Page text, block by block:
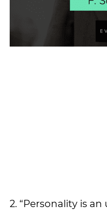
2. “Personality is